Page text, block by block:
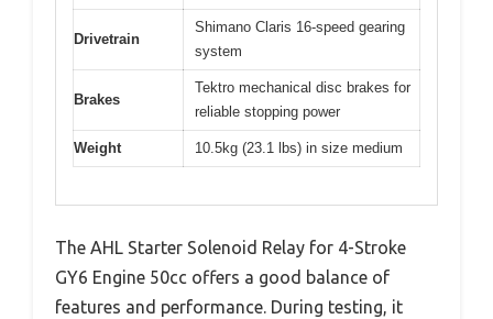
Drivetrain
Shimano Claris 16-speed gearing
system
Brakes
Tektro mechanical disc brakes for
reliable stopping power
Weight 10.5kg (23.1 lbs) in size medium
The AHL Starter Solenoid Relay for 4-Stroke
GY6 Engine 50cc offers a good balance of
features and performance. During testing, it